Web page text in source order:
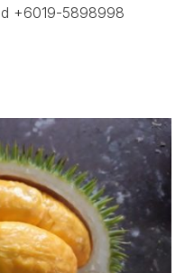
+6019-5898998